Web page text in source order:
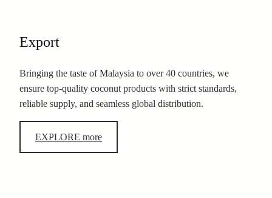
Export
Bringing the taste of Malaysia to over 40 countries, we
ensure top-quality coconut products with strict standards,
reliable supply, and seamless global distribution.
EXPLORE more